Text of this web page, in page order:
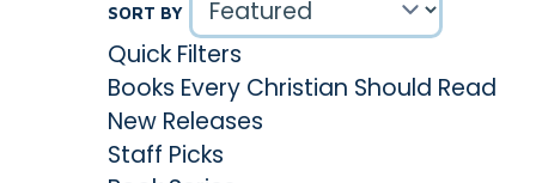
SORT BY
Quick Filters
Books Every Christian Should Read
New Releases
Staff Picks